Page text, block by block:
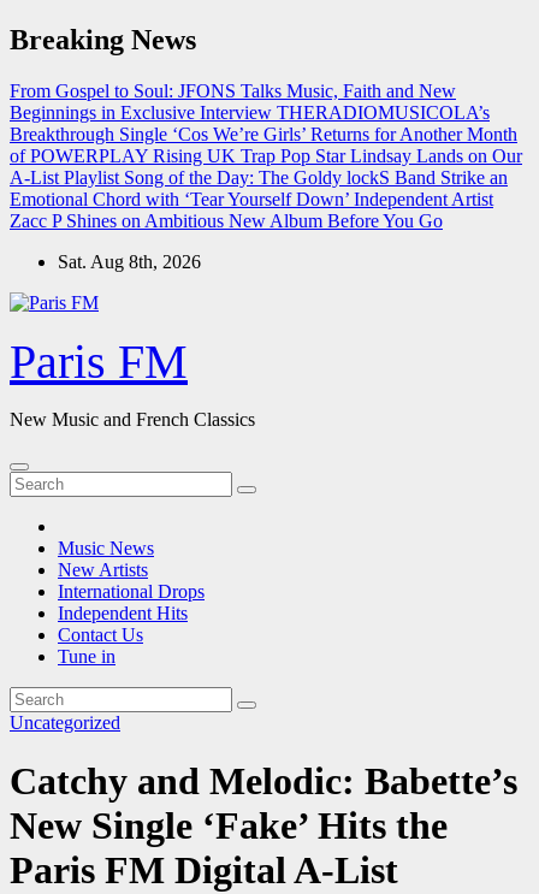
Skip
to
Breaking News
From Gospel to Soul: JFONS Talks Music, Faith and New
Beginnings in Exclusive Interview THERADIOMUSICOLA’s
Breakthrough Single ‘Cos We’re Girls’ Returns for Another Month
of POWERPLAY Rising UK Trap Pop Star Lindsay Lands on Our
A-List Playlist Song of the Day: The Goldy lockS Band Strike an
Emotional Chord with ‘Tear Yourself Down’ Independent Artist
Zacc P Shines on Ambitious New Album Before You Go
Sat. Aug 8th, 2026
Paris FM
New Music and French Classics
Music News
New Artists
International Drops
Independent Hits
Contact Us
Tune in
Uncategorized
Catchy and Melodic: Babette’s
New Single ‘Fake’ Hits the
Paris FM Digital A-List